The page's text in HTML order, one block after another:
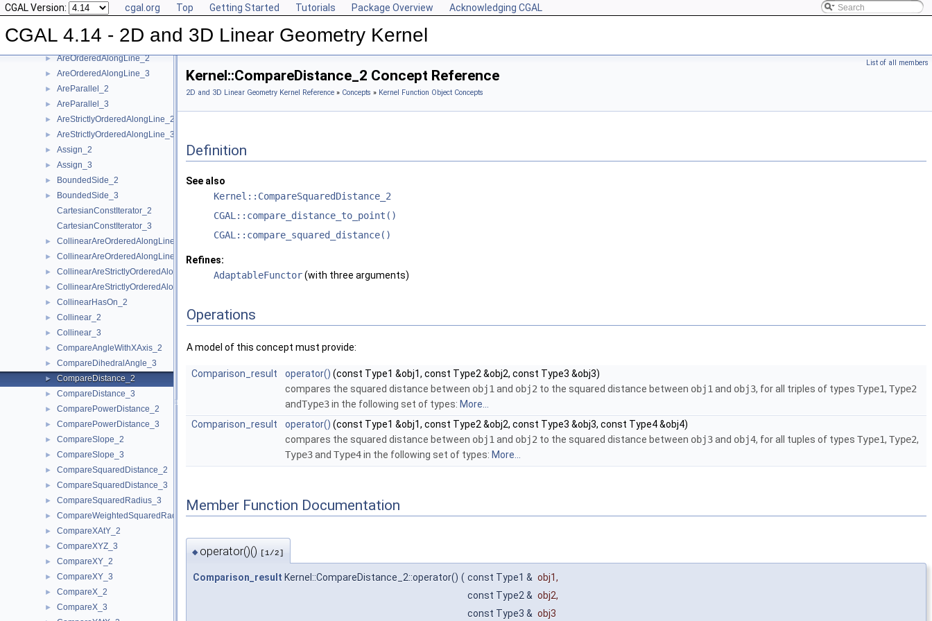
CGAL Version: cgal.org Top Getting Started Tutorials Package Overview Acknowledging CGAL
CGAL 4.14 - 2D and 3D Linear Geometry Kernel
▼ Kernel Function Object Concepts
► Angle_2
► Angle_3
► AreOrderedAlongLine_2
► AreOrderedAlongLine_3
► AreParallel_2
► AreParallel_3
► AreStrictlyOrderedAlongLine_2
► AreStrictlyOrderedAlongLine_3
► Assign_2
► Assign_3
► BoundedSide_2
►
BoundedSide_3
CartesianConstIterator_2
CartesianConstIterator_3
► CollinearAreOrderedAlongLine_2
► CollinearAreOrderedAlongLine_3
► CollinearAreStrictlyOrderedAlongLine_2
► CollinearAreStrictlyOrderedAlongLine_3
► CollinearHasOn_2
► Collinear_2
► Collinear_3
► CompareAngleWithXAxis_2
► CompareDihedralAngle_3
► CompareDistance_2
► CompareDistance_3
► ComparePowerDistance_2
► ComparePowerDistance_3
► CompareSlope_2
► CompareSlope_3
► CompareSquaredDistance_2
► CompareSquaredDistance_3
► CompareSquaredRadius_3
► CompareWeightedSquaredRadius_3
► CompareXAtY_2
► CompareXYZ_3
► CompareXY_2
► CompareXY_3
► CompareX_2
► CompareX_3
List of all members
Kernel::CompareDistance_2 Concept Reference
2D and 3D Linear Geometry Kernel Reference » Concepts » Kernel Function Object Concepts
Definition
See also
Kernel::CompareSquaredDistance_2
CGAL::compare_distance_to_point()
CGAL::compare_squared_distance()
Refines:
AdaptableFunctor(with three arguments)
Operations
A model of this concept must provide:
Comparison_result operator() (const Type1 &obj1, const Type2 &obj2, const Type3 &obj3)
compares the squared distance between obj1 and obj2 to the squared distance between obj1 and obj3, for all triples of types Type1, Type2
andType3in the following set of types: More...
Comparison_result
operator() (const Type1 &obj1, const Type2 &obj2, const Type3 &obj3, const Type4 &obj4)
compares the squared distance between obj1 and obj2 to the squared distance between obj3and obj4, for all tuples of types Type1, Type2,
Type3and Type4in the following set of types: More...
Member Function Documentation
◆ operator()() [1/2]
Comparison_result Kernel::CompareDistance_2::operator() ( const Type1 & obj1,
const Type2 & obj2,
const Type3 & obj3